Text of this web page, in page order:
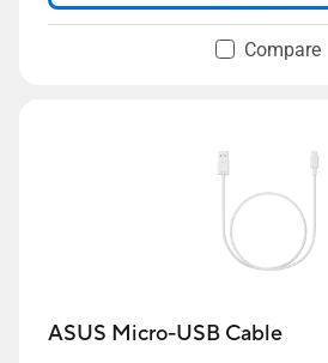
Compare
ASUS Micro-USB Cable